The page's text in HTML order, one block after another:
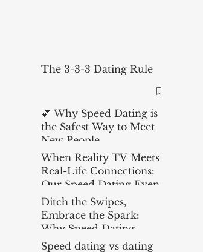
The 3-3-3 Dating Rule
💕 Why Speed Dating is
the Safest Way to Meet
New People
When Reality TV Meets
Real-Life Connections:
Our Speed Dating Event
in the Spotlight
Ditch the Swipes,
Embrace the Spark:
Why Speed Dating
Outperforms Dating
Speed dating vs dating